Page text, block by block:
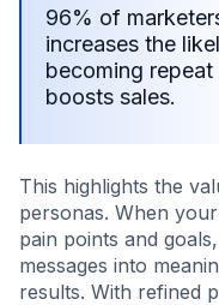
96% of
increases the
becoming
boosts sales.
This highlights the
personas. When
pain points and
messages into
results. With refined